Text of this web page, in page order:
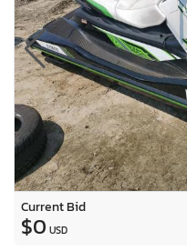
Current Bid
$0 USD